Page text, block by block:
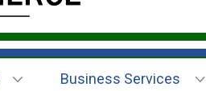
Business Services